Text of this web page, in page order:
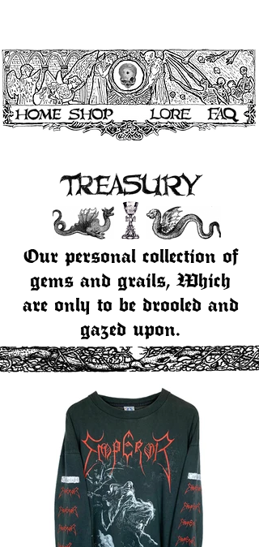
Our personal collection of
gems and grails, Which
are only to be drooled and
gazed upon.